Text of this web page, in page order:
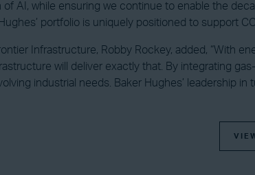
of AI, while ensuring we continue to enable the
portfolio is uniquely positioned to support
Infrastructure, Robby Rockey, added, “With
will deliver exactly that. By integrating
industrial needs. Baker Hughes’ leadership